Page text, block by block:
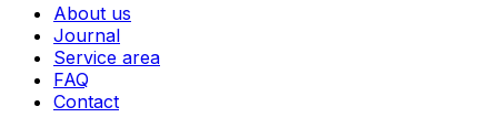
About us
Journal
Service area
FAQ
Contact